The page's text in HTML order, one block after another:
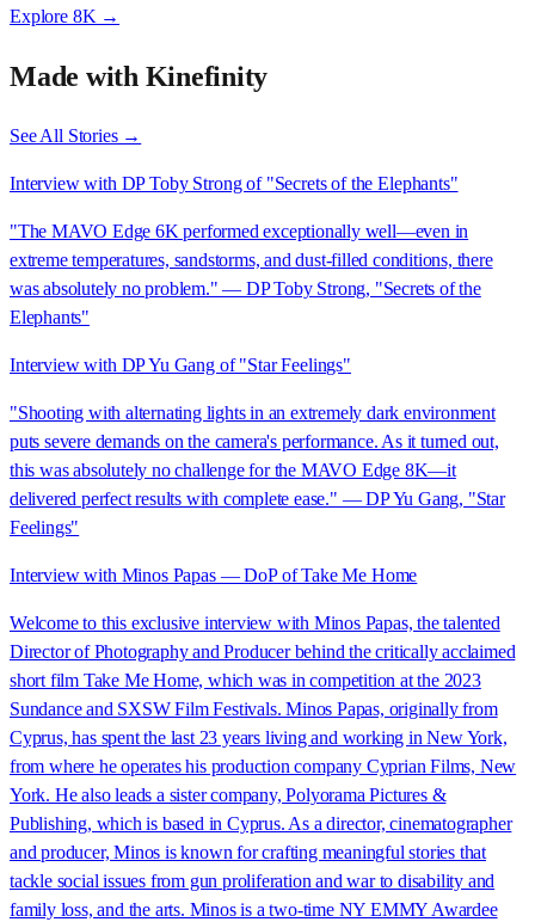
Explore 8K →
Made with Kinefinity
See All Stories →
Interview with DP Toby Strong of "Secrets of the Elephants"
"The MAVO Edge 6K performed exceptionally well—even in
extreme temperatures, sandstorms, and dust-filled conditions, there
was absolutely no problem." — DP Toby Strong, "Secrets of the
Elephants"
Interview with DP Yu Gang of "Star Feelings"
"Shooting with alternating lights in an extremely dark environment
puts severe demands on the camera's performance. As it turned out,
this was absolutely no challenge for the MAVO Edge 8K—it
delivered perfect results with complete ease." — DP Yu Gang, "Star
Feelings"
Interview with Minos Papas — DoP of Take Me Home
Welcome to this exclusive interview with Minos Papas, the talented
Director of Photography and Producer behind the critically acclaimed
short film Take Me Home, which was in competition at the 2023
Sundance and SXSW Film Festivals. Minos Papas, originally from
Cyprus, has spent the last 23 years living and working in New York,
from where he operates his production company Cyprian Films, New
York. He also leads a sister company, Polyorama Pictures &
Publishing, which is based in Cyprus. As a director, cinematographer
and producer, Minos is known for crafting meaningful stories that
tackle social issues from gun proliferation and war to disability and
family loss, and the arts. Minos is a two-time NY EMMY Awardee